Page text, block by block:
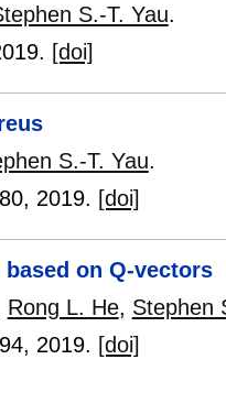
S.-T. Yau.
[doi]
S.-T. Yau.
, 2019. [doi]
on Q-vectors
Rong L. He, Stephen
, 2019. [doi]